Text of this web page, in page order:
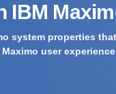
IBM
system properties
user